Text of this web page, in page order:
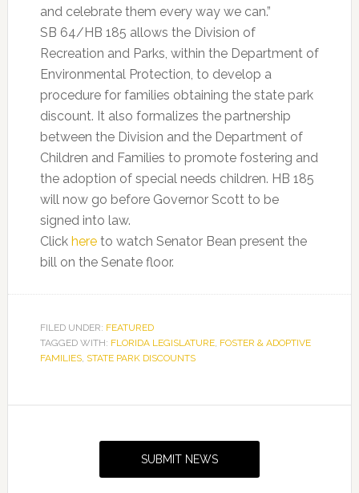
and celebrate them every way we can.”
SB 64/HB 185 allows the Division of
Recreation and Parks, within the Department of
Environmental Protection, to develop a
procedure for families obtaining the state park
discount. It also formalizes the partnership
between the Division and the Department of
Children and Families to promote fostering and
the adoption of special needs children. HB 185
will now go before Governor Scott to be
signed into law.
Click hereto watch Senator Bean present the
bill on the Senate floor.
FILED UNDER: FEATURED
TAGGED WITH: FLORIDA LEGISLATURE, FOSTER & ADOPTIVE
FAMILIES, STATE PARK DISCOUNTS
SUBMIT NEWS